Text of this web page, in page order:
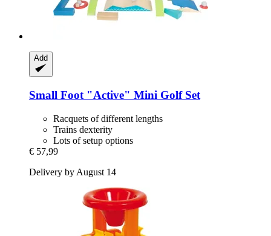
Add
Small Foot "Active" Mini Golf Set
Racquets of different lengths
Trains dexterity
Lots of setup options
€ 57,99
Delivery by August 14